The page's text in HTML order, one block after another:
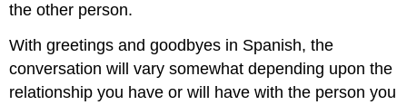
the other person.
With greetings and goodbyes in Spanish, the
conversation will vary somewhat depending upon the
relationship you have or will have with the person you